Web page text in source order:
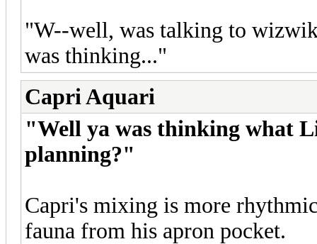
"W--well, was talking to
was thinking..."
Capri Aquari
"Well ya was thinking what
planning?"
Capri's mixing is more
fauna from his apron pocket.